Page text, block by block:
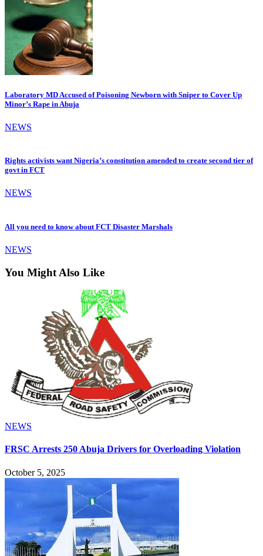
Laboratory MD Accused of Poisoning Newborn with Sniper to Cover Up
Minor’s Rape in Abuja
NEWS
Rights activists want Nigeria’s constitution amended to create second tier of
govt in FCT
NEWS
All you need to know about FCT Disaster Marshals
NEWS
You Might Also Like
NEWS
FRSC Arrests 250 Abuja Drivers for Overloading Violation
October 5, 2025